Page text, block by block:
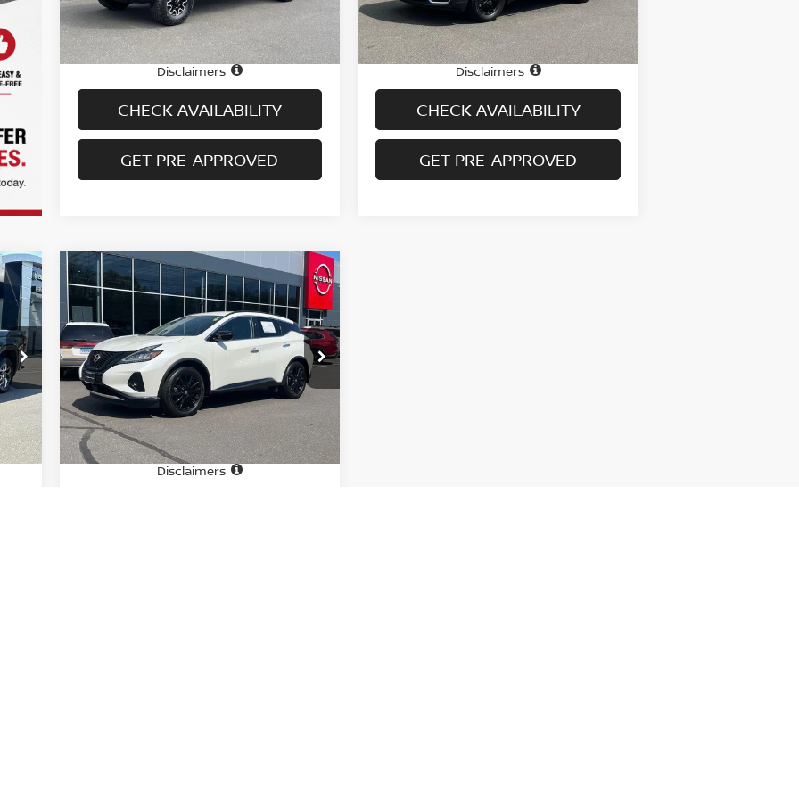
In-stock 14,379 mi Ext. Int.
Price
$80,995
Doc fee +$699
Disclaimers
CHECK AVAILABILITY
GET PRE-APPROVED
In-stock 26,757 mi Ext. Int.
Price
$25,995
Doc fee +$699
Disclaimers
CHECK AVAILABILITY
GET PRE-APPROVED
Int.
2024NISSAN MURANO
AWD SV
Special Offer Price Drop
VIN:5N1AZ2BS1RC124290 Stock:
H9063
Model:23014
In-stock 13,950 mi Ext. Int.
$30,694
PRICE
Less
Price
$29,995
Doc fee +$699
Disclaimers
Compare Vehicle